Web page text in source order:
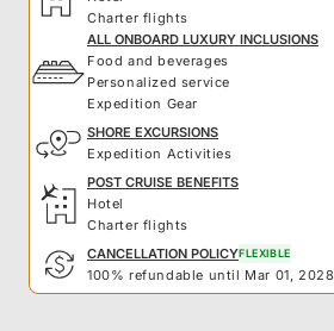
Charter flights
ALL ONBOARD LUXURY INCLUSIONS
Food and beverages
Personalized service
Expedition Gear
SHORE EXCURSIONS
Expedition Activities
POST CRUISE BENEFITS
Hotel
Charter flights
CANCELLATION POLICYFLEXIBLE
100% refundable until Mar 01, 2028